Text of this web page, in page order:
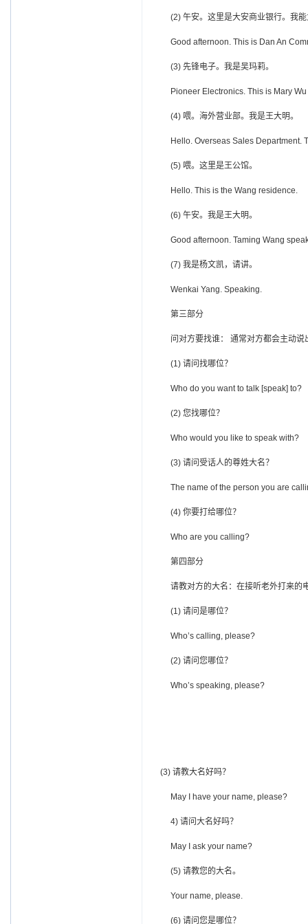
(2) 午安。这里是大安商业银行。我能
Good afternoon. This is Dan An
(3) 先锋电子。我是吴玛莉。
Pioneer Electronics. This is Mary
(4) 喂。海外营业部。我是王大明。
Hello. Overseas Sales Department.
(5) 喂。这里是王公馆。
Hello. This is the Wang residence.
(6) 午安。我是王大明。
Good afternoon. Taming Wang
(7) 我是杨文凯，请讲。
Wenkai Yang. Speaking.
第三部分
问对方要找谁： 通常对方都会主动说
(1) 请问找哪位？
Who do you want to talk [speak] to?
(2) 您找哪位？
Who would you like to speak with?
(3) 请问受话人的尊姓大名？
The name of the person you are
(4) 你要打给哪位？
Who are you calling?
第四部分
请教对方的大名：在接听老外打来的
(1) 请问是哪位？
Who’s calling, please?
(2) 请问您哪位？
Who’s speaking, please?
(3) 请教大名好吗？
May I have your name, please?
4) 请问大名好吗？
May I ask your name?
(5) 请教您的大名。
Your name, please.
(6) 请问您是哪位？